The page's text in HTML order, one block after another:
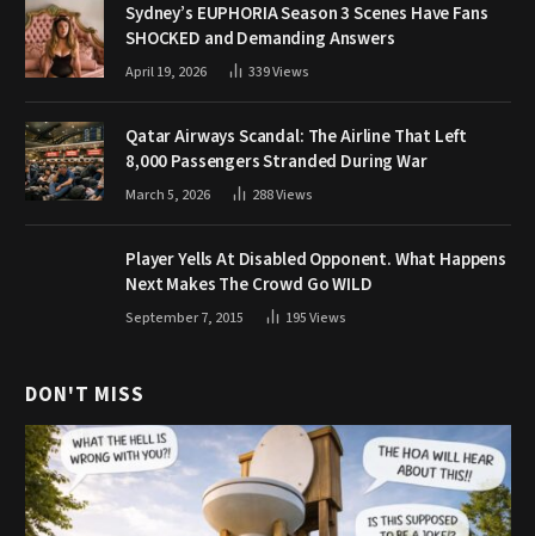
Sydney’s EUPHORIA Season 3 Scenes Have Fans
SHOCKED and Demanding Answers
April 19, 2026 339Views
Qatar Airways Scandal: The Airline That Left
8,000 Passengers Stranded During War
March 5, 2026 288Views
Player Yells At Disabled Opponent. What Happens
Next Makes The Crowd Go WILD
September 7, 2015 195Views
DON'T MISS